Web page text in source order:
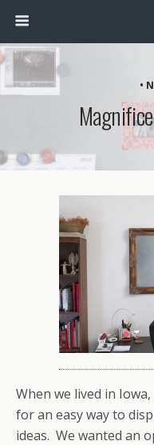
•
When we lived in
for an easy way to
ideas. We wanted an